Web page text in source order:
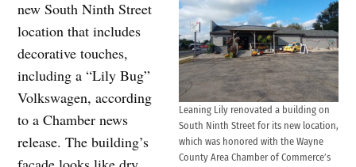
Leaning Lily renovated a building on
South Ninth Street for its new location,
which was honored with the Wayne
County Area Chamber of Commerce’s
new South Ninth Street
location that includes
decorative touches,
including a “Lily Bug”
Volkswagen, according
to a Chamber news
release. The building’s